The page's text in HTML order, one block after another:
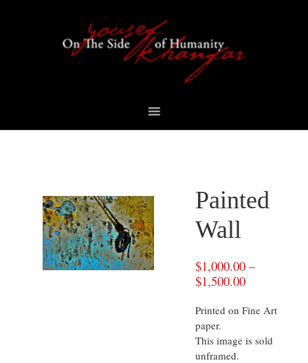
Painted
Wall
$1,000.00 –
$1,500.00
Printed on Fine Art
paper.
This image is sold
unframed.